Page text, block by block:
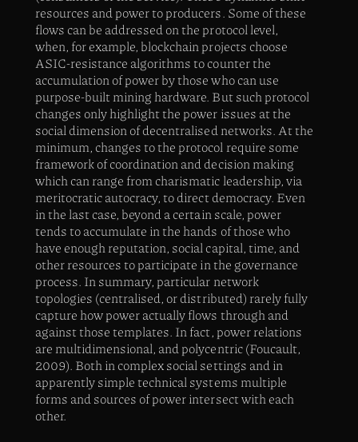
resources and power to producers. Some of these
flows can be addressed on the protocol level,
when, for example, blockchain projects choose
ASIC-resistance algorithms to counter the
accumulation of power by those who can use
purpose-built mining hardware. But such protocol
changes only highlight the power issues at the
social dimension of decentralised networks. At the
minimum, changes to the protocol require some
framework of coordination and decision making
which can range from charismatic leadership, via
meritocratic autocracy, to direct democracy. Even
in the last case, beyond a certain scale, power
tends to accumulate in the hands of those who
have enough reputation, social capital, time, and
other resources to participate in the governance
process. In summary, particular network
topologies (centralised, or distributed) rarely fully
capture how power actually flows through and
against those templates. In fact, power relations
are multidimensional, and polycentric (Foucault,
2009). Both in complex social settings and in
apparently simple technical systems multiple
forms and sources of power intersect with each
other.